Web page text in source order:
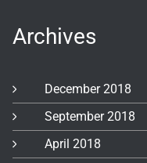
Archives
December 2018
September 2018
April 2018